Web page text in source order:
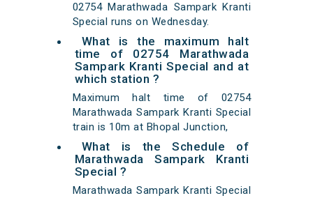
02754 Marathwada Sampark Kranti
Special runs on Wednesday.
What is the maximum halt
time of 02754 Marathwada
Sampark Kranti Special and at
which station ?
Maximum halt time of 02754
Marathwada Sampark Kranti Special
train is 10m at Bhopal Junction,
What is the Schedule of
Marathwada Sampark Kranti
Special ?
Marathwada Sampark Kranti Special